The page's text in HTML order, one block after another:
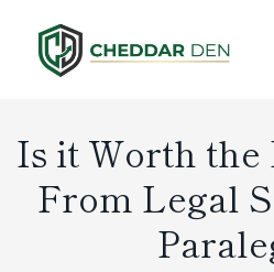
Is it Worth the
From Legal